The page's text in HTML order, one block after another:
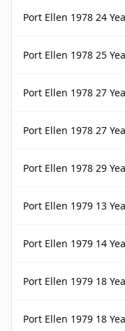
Port Ellen 1978 24
Port Ellen 1978 25
Port Ellen 1978 27
Port Ellen 1978 27 Year Old
Port Ellen 1978 29
Port Ellen 1979 13 Year Old
Port Ellen 1979 14
Port Ellen 1979 18
Port Ellen 1979 18